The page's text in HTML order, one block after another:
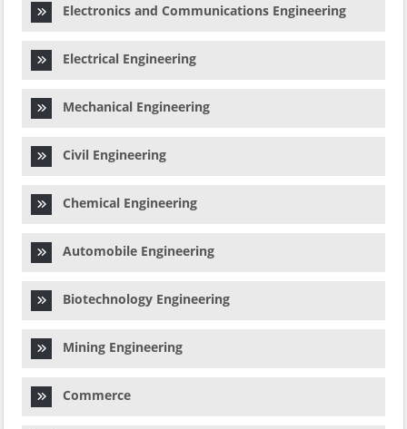
Electronics and Communications Engineering
Electrical Engineering
Mechanical Engineering
Civil Engineering
Chemical Engineering
Automobile Engineering
Biotechnology Engineering
Mining Engineering
Commerce